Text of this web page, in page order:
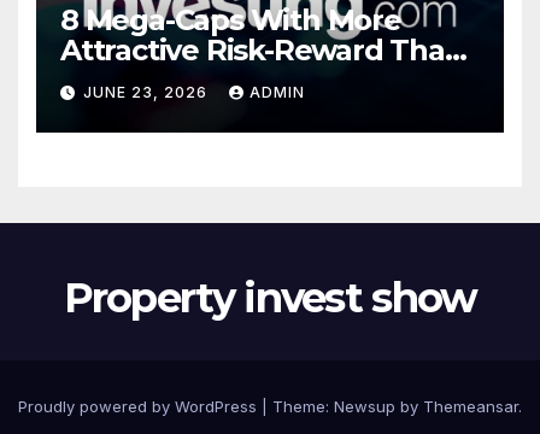
8 Mega-Caps With More
Attractive Risk-Reward Than
SpaceX
JUNE 23, 2026 ADMIN
Property invest show
Proudly powered by WordPress Theme: Newsup by Themeansar.